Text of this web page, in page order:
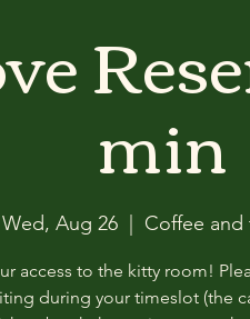
min
Wed, Aug 26
  |
Coffee and
access to the kitty room!
during your timeslot (the